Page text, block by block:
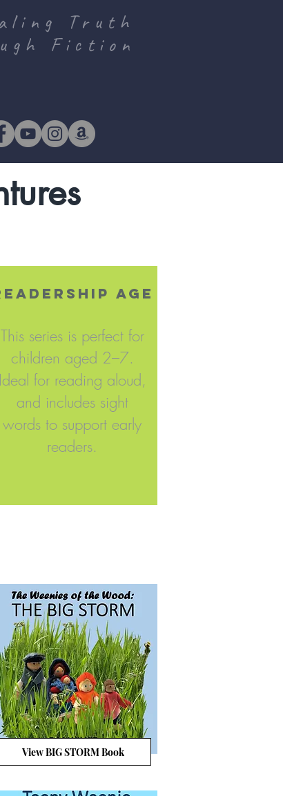
Truth
Fiction
AGE
This series is perfect for
children aged 2–7.
Ideal for reading aloud,
and includes sight
words to support early
readers.​
View BIG STORM Book